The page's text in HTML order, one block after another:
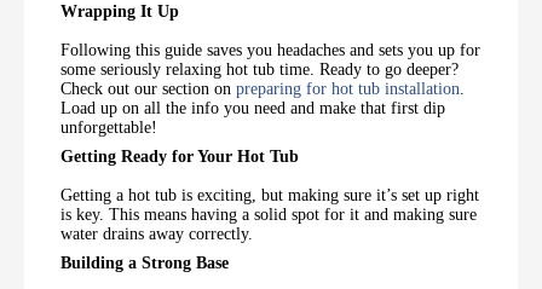
Wrapping It Up
Following this guide saves you headaches and sets you up for
some seriously relaxing hot tub time. Ready to go deeper?
Check out our section on preparing for hot tub installation
Load up on all the info you need and make that first dip
unforgettable!
Getting Ready for Your Hot Tub
Getting a hot tub is exciting, but making sure it’s set up right
is key. This means having a solid spot for it and making sure
water drains away correctly.
Building a Strong Base